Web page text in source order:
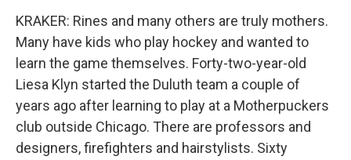
KRAKER: Rines and many others are truly mothers.
Many have kids who play hockey and wanted to
learn the game themselves. Forty-two-year-old
Liesa Klyn started the Duluth team a couple of
years ago after learning to play at a Motherpuckers
club outside Chicago. There are professors and
designers, firefighters and hairstylists. Sixty